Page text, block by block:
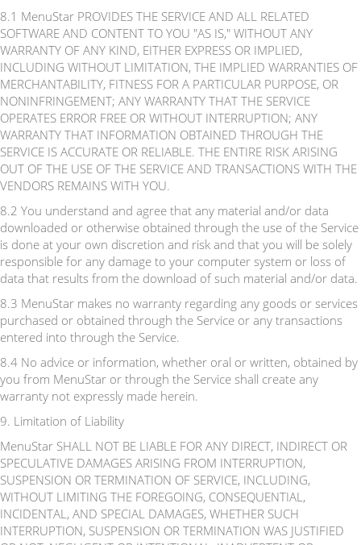
8.1 MenuStar PROVIDES THE SERVICE AND ALL RELATED
SOFTWARE AND CONTENT TO YOU "AS IS," WITHOUT ANY
WARRANTY OF ANY KIND, EITHER EXPRESS OR IMPLIED,
INCLUDING WITHOUT LIMITATION, THE IMPLIED WARRANTIES OF
MERCHANTABILITY, FITNESS FOR A PARTICULAR PURPOSE, OR
NONINFRINGEMENT; ANY WARRANTY THAT THE SERVICE
OPERATES ERROR FREE OR WITHOUT INTERRUPTION; ANY
WARRANTY THAT INFORMATION OBTAINED THROUGH THE
SERVICE IS ACCURATE OR RELIABLE. THE ENTIRE RISK ARISING
OUT OF THE USE OF THE SERVICE AND TRANSACTIONS WITH THE
VENDORS REMAINS WITH YOU.
8.2 You understand and agree that any material and/or data
downloaded or otherwise obtained through the use of the Service
is done at your own discretion and risk and that you will be solely
responsible for any damage to your computer system or loss of
data that results from the download of such material and/or data.
8.3 MenuStar makes no warranty regarding any goods or services
purchased or obtained through the Service or any transactions
entered into through the Service.
8.4 No advice or information, whether oral or written, obtained by
you from MenuStar or through the Service shall create any
warranty not expressly made herein.
9. Limitation of Liability
MenuStar SHALL NOT BE LIABLE FOR ANY DIRECT, INDIRECT OR
SPECULATIVE DAMAGES ARISING FROM INTERRUPTION,
SUSPENSION OR TERMINATION OF SERVICE, INCLUDING,
WITHOUT LIMITING THE FOREGOING, CONSEQUENTIAL,
INCIDENTAL, AND SPECIAL DAMAGES, WHETHER SUCH
INTERRUPTION, SUSPENSION OR TERMINATION WAS JUSTIFIED